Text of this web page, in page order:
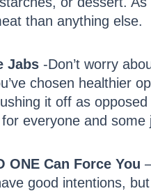
than anything else.
Jabs -Don’t worry
chosen healthier
it off as
everyone and some
ONE Can Force You
good intentions,